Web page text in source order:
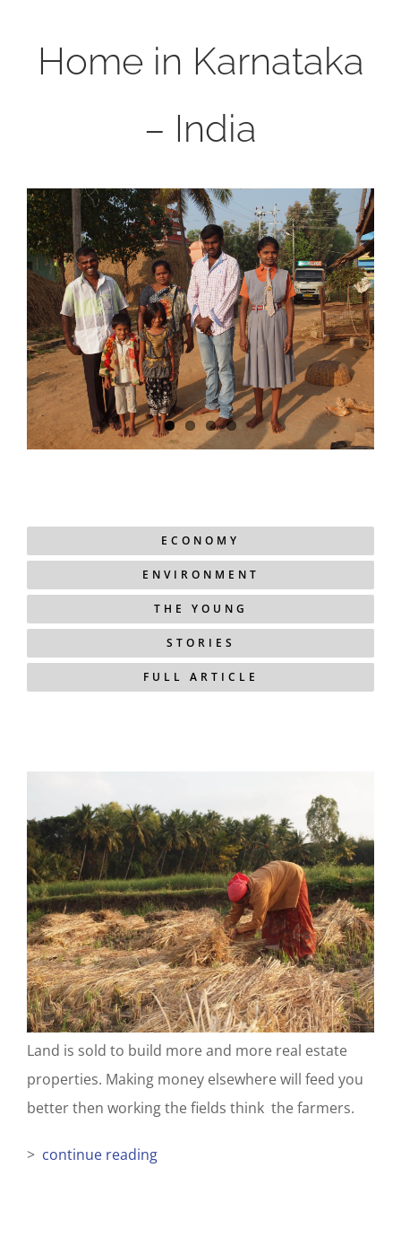
Home in Karnataka
– India
ECONOMY
ENVIRONMENT
THE YOUNG
STORIES
FULL ARTICLE
Land is sold to build more and more real estate
properties. Making money elsewhere will feed you
better then working the fields think the farmers.
> continue reading